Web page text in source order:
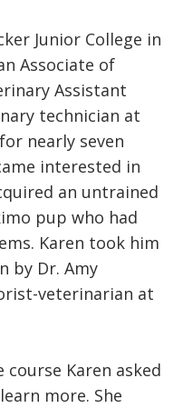
Junior College in
Associate of
Assistant
technician at
nearly seven
interested in
an untrained
pup who had
Karen took him
by Dr. Amy
veterinarian at
Karen asked
more. She